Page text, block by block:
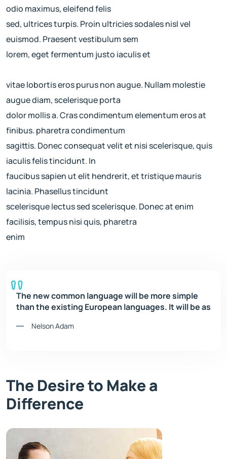
odio maximus, eleifend felis
sed, ultrices turpis. Proin ultricies sodales nisl vel
euismod. Praesent vestibulum sem
lorem, eget fermentum justo iaculis et
vitae lobortis eros purus non augue. Nullam molestie
augue diam, scelerisque porta
dolor mollis a. Cras condimentum elementum eros at
finibus. pharetra condimentum
sagittis. Donec consequat velit et nisi scelerisque, quis
iaculis felis tincidunt. In
faucibus sapien ut elit hendrerit, et tristique mauris
lacinia. Phasellus tincidunt
scelerisque lectus sed scelerisque. Donec at enim
facilisis, tempus nisi quis, pharetra
enim
The new common language will be more simple
than the existing European languages. It will be as
Nelson Adam
The Desire to Make a
Difference